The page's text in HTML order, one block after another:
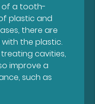
of a tooth-
plastic and
there are
the plastic.
cavities,
improve a
such as